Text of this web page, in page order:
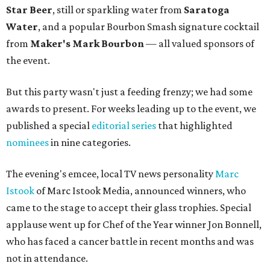
Star Beer, still or sparkling water from Saratoga
Water, and a popular Bourbon Smash signature cocktail
from Maker's Mark Bourbon— all valued sponsors of
the event.
But this party wasn't just a feeding frenzy; we had some
awards to present. For weeks leading up to the event, we
published a special editorial series that highlighted
nomineesin nine categories.
The evening's emcee, local TV news personalityMarc
Istook of Marc Istook Media, announced winners, who
came to the stage to accept their glass trophies. Special
applause went up for Chef of the Year winner Jon Bonnell,
who has faced a cancer battle in recent months and was
not in attendance.